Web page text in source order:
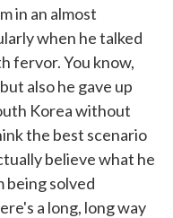
in an almost
when he talked
fervor. You know,
also he gave up
Korea without
the best scenario
believe what he
being solved
a long, long way